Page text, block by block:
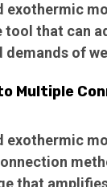
exothermic
tool that can
of
Multiple
exothermic
that